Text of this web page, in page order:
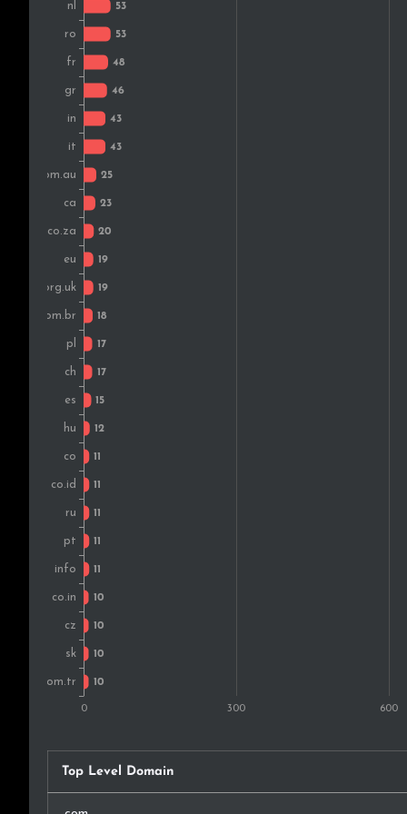
Vietnam
Portugal
Japan
Hungary
Czech Rep.
Colombia
Malaysia
Russia
Kenya
Mexico
South Korea
Slovakia
Bulgaria
Belgium
Denmark
Nigeria
Sweden
New Zealand
Croatia
Top Level Domain